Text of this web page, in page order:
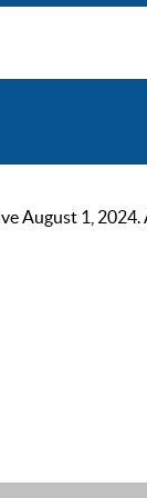
August 1,